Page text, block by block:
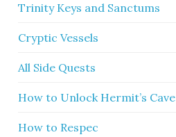
Trinity Keys and Sanctums
Cryptic Vessels
All Side Quests
How to Unlock Hermit’s Cave
How to Respec